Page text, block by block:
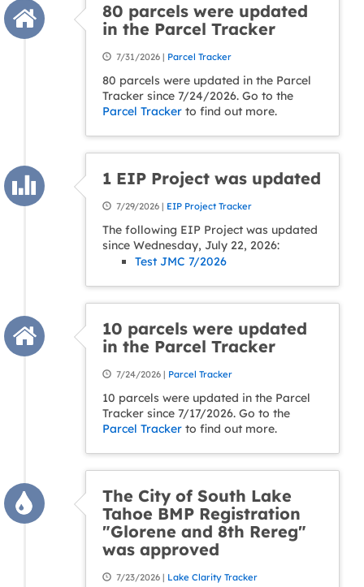
80 parcels were updated
in the Parcel Tracker
7/31/2026 | Parcel Tracker
80 parcels were updated in the Parcel
Tracker since 7/24/2026. Go to the
Parcel Tracker to find out more.
1 EIP Project was updated
7/29/2026 | EIP Project Tracker
The following EIP Project was updated
since Wednesday, July 22, 2026:
Test JMC 7/2026
10 parcels were updated
in the Parcel Tracker
7/24/2026 | Parcel Tracker
10 parcels were updated in the Parcel
Tracker since 7/17/2026. Go to the
Parcel Tracker to find out more.
The City of South Lake
Tahoe BMP Registration
"Glorene and 8th Rereg"
was approved
7/23/2026 | Lake Clarity Tracker